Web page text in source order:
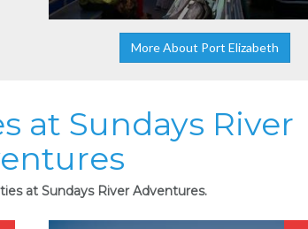
More About Port Elizabeth
at Sundays River
at Sundays River Adventures.